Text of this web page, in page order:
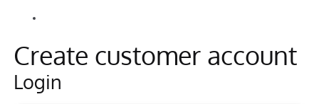
Information
Create customer account
Login